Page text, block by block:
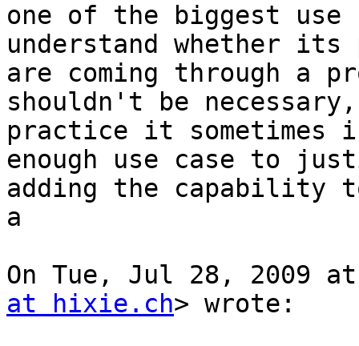
one of the biggest
understand whether its
are coming through a
shouldn't be
practice it sometimes
enough use case to
adding the capability
a
On Tue, Jul 28, 2009
at hixie.ch> wrote: